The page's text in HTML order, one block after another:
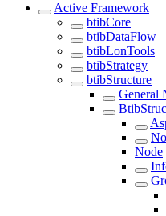
Active Framework
btibCore
btibDataFlow
btibLonTools
btibStrategy
btibStructure
General
Node